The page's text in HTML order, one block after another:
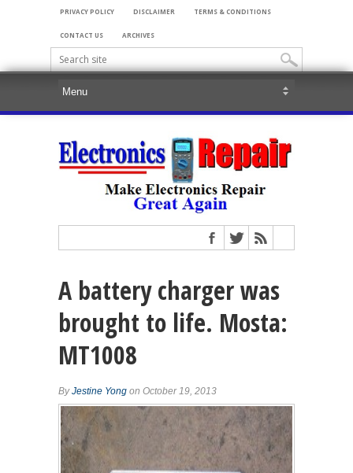
PRIVACY POLICY DISCLAIMER TERMS & CONDITIONS
CONTACT US ARCHIVES
A battery charger was
brought to life. Mosta:
MT1008
ByJestine Yong on October 19, 2013